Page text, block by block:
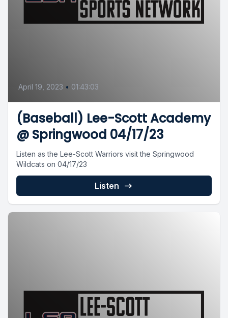
April 19, 2023 • 01:43:03
(Baseball) Lee-Scott Academy
@ Springwood 04/17/23
Listen as the Lee-Scott Warriors visit the Springwood
Wildcats on 04/17/23
Listen